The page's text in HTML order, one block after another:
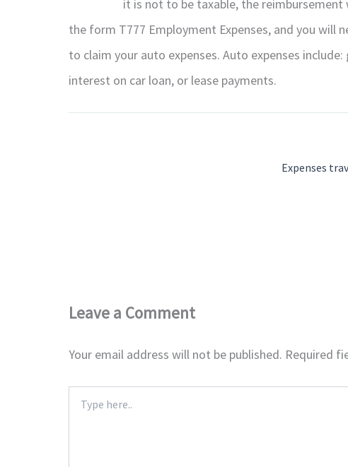
it is not to be taxable, the reimbursement
the form T777 Employment Expenses, and you
to claim your auto expenses. Auto expenses
interest on car loan, or lease payments.
Expenses
Leave a Comment
Your email address will not be published. Required
here..